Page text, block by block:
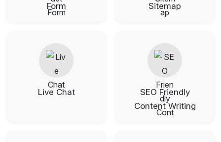
Form
Sitemap
Live Chat
SEO Friendly
Content Writing